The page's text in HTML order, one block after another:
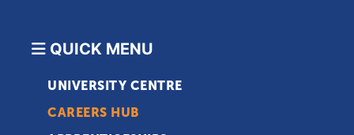
QUICK MENU
UNIVERSITY CENTRE
CAREERS HUB